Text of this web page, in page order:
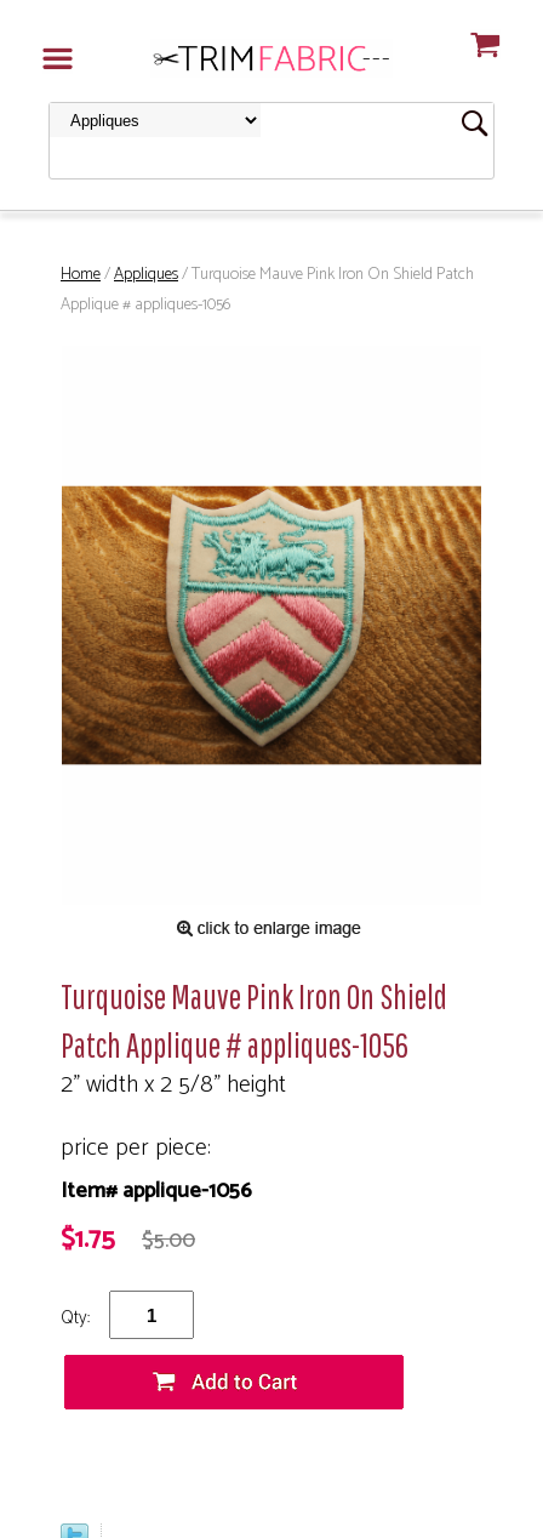
Home/Appliques/ Turquoise Mauve Pink Iron On Shield Patch
Applique # appliques-1056
Turquoise Mauve Pink Iron On Shield
Patch Applique # appliques-1056
2" width x 2 5/8" height
price per piece:
Item# applique-1056
$1.75 $5.00
Qty: